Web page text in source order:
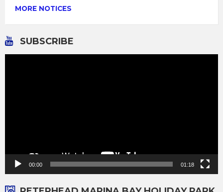
MORE NOTICES
SUBSCRIBE
00:00 01:18